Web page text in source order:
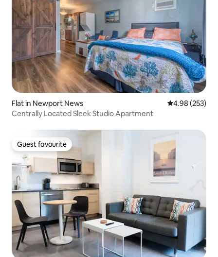
Flat in Newport News 4.98 out of 5
4.98 (253)
Centrally Located Sleek Studio Apartment
Guest favourite
Guest favourite